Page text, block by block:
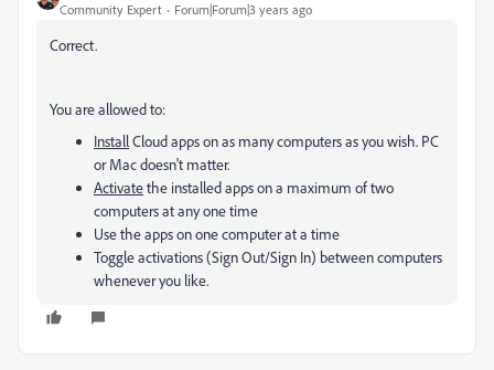
Community Expert Forum|Forum|3 years ago
Correct.
You are allowed to:
InstallCloud apps on as many computers as you wish. PC
or Mac doesn't matter.
Activatethe installed apps on a maximum of two
computers at any one time
Use the apps on one computer at a time
Toggle activations (Sign Out/Sign In) between computers
whenever you like.